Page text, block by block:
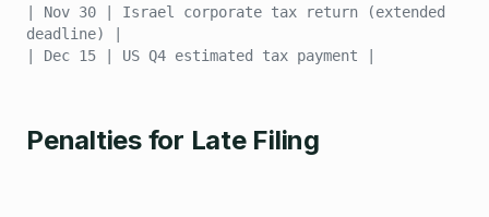
| Nov 30 | Israel corporate tax return (extended
deadline) |
| Dec 15 | US Q4 estimated tax payment |
Penalties for Late Filing